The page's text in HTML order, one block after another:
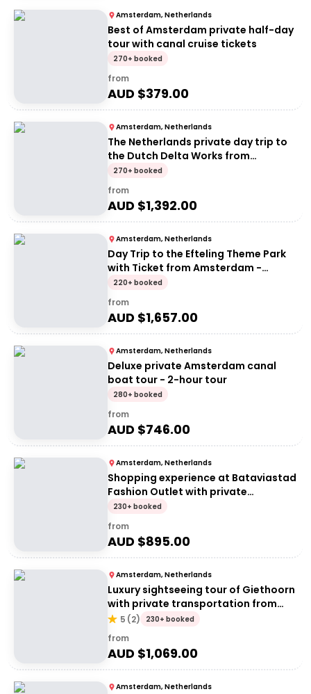
Amsterdam, Netherlands
Best of Amsterdam private half-day
tour with canal cruise tickets
270+ booked
from
AUD $379.00
Amsterdam, Netherlands
The Netherlands private day trip to
the Dutch Delta Works from
Amsterdam
270+ booked
from
AUD $1,392.00
Amsterdam, Netherlands
Day Trip to the Efteling Theme Park
with Ticket from Amsterdam -
Private group of 2 people (price per
group)
220+ booked
from
AUD $1,657.00
Amsterdam, Netherlands
Deluxe private Amsterdam canal
boat tour - 2-hour tour
280+ booked
from
AUD $746.00
Amsterdam, Netherlands
Shopping experience at Bataviastad
Fashion Outlet with private
transportation
230+ booked
from
AUD $895.00
Amsterdam, Netherlands
Luxury sightseeing tour of Giethoorn
with private transportation from
Amsterdam
5 (2) 230+ booked
from
AUD $1,069.00
Amsterdam, Netherlands